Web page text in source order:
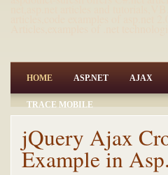
HOME ASP.NET AJAX
TRACE MOBILE
jQuery Ajax
Example in